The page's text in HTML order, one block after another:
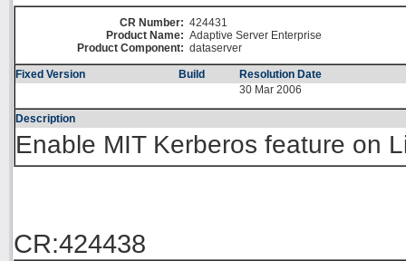
CR Number: 424431
Product Name: Adaptive Server Enterprise
Product Component: dataserver
Fixed Version Build
Resolution Date
30 Mar 2006
Description
Enable MIT Kerberos feature on
CR:424438